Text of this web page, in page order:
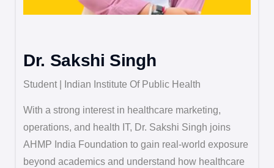
Dr. Sakshi Singh
Student | Indian Institute Of Public Health
With a strong interest in healthcare marketing,
operations, and health IT, Dr. Sakshi Singh joins
AHMP India Foundation to gain real-world exposure
beyond academics and understand how healthcare